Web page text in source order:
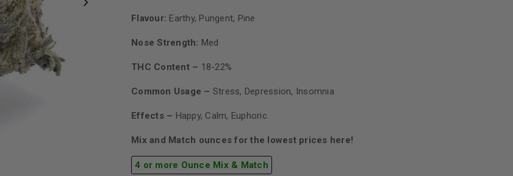
Flavour: Earthy, Pungent, Pine
Nose Strength: Med
THC Content – 18-22%
Common Usage – Stress, Depression, Insomnia
Effects – Happy, Calm, Euphoric
Mix and Match ounces for the lowest prices here!
4 or more Ounce Mix & Match